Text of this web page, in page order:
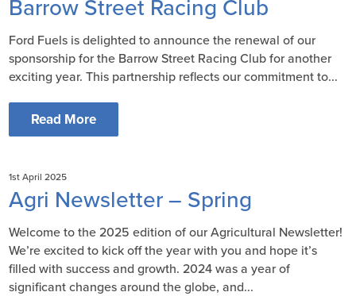
Barrow Street Racing Club
Ford Fuels is delighted to announce the renewal of our
sponsorship for the Barrow Street Racing Club for another
exciting year. This partnership reflects our commitment to...
Read More
1st April 2025
Agri Newsletter – Spring
Welcome to the 2025 edition of our Agricultural Newsletter!
We’re excited to kick off the year with you and hope it’s
filled with success and growth. 2024 was a year of
significant changes around the globe, and...